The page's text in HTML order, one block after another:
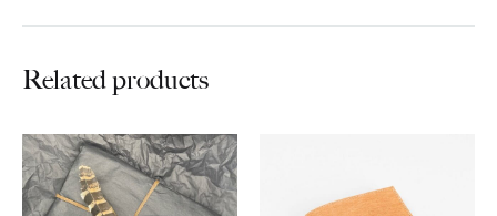
Related products